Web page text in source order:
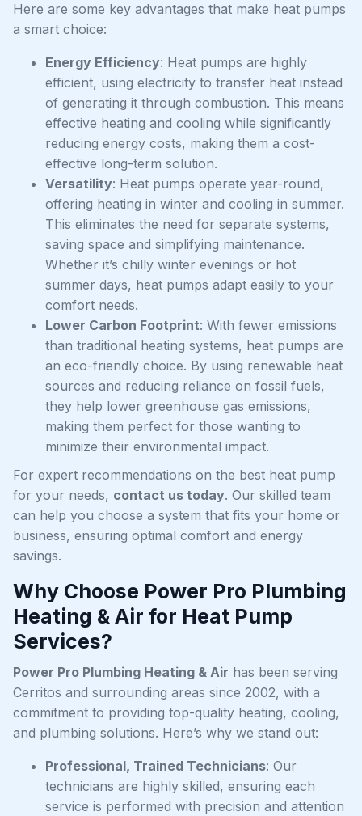
Here are some key advantages that make heat pumps
a smart choice:
Energy Efficiency: Heat pumps are highly
efficient, using electricity to transfer heat instead
of generating it through combustion. This means
effective heating and cooling while significantly
reducing energy costs, making them a cost-
effective long-term solution.
Versatility: Heat pumps operate year-round,
offering heating in winter and cooling in summer.
This eliminates the need for separate systems,
saving space and simplifying maintenance.
Whether it’s chilly winter evenings or hot
summer days, heat pumps adapt easily to your
comfort needs.
Lower Carbon Footprint: With fewer emissions
than traditional heating systems, heat pumps are
an eco-friendly choice. By using renewable heat
sources and reducing reliance on fossil fuels,
they help lower greenhouse gas emissions,
making them perfect for those wanting to
minimize their environmental impact.
For expert recommendations on the best heat pump
for your needs, contact us today. Our skilled team
can help you choose a system that fits your home or
business, ensuring optimal comfort and energy
savings.
Why Choose Power Pro Plumbing
Heating & Air for Heat Pump
Services?
Power Pro Plumbing Heating & Air has been serving
Cerritos and surrounding areas since 2002, with a
commitment to providing top-quality heating, cooling,
and plumbing solutions. Here’s why we stand out:
Professional, Trained Technicians: Our
technicians are highly skilled, ensuring each
service is performed with precision and attention